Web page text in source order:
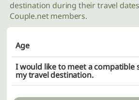
destination during their travel
Couple.net members.
Age
Does not matter
Choice (minimum~ maximum)
I would like to meet a compatible
my travel destination.